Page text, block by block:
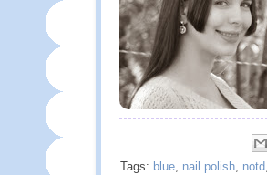
Tags: blue, nail polish, notd,